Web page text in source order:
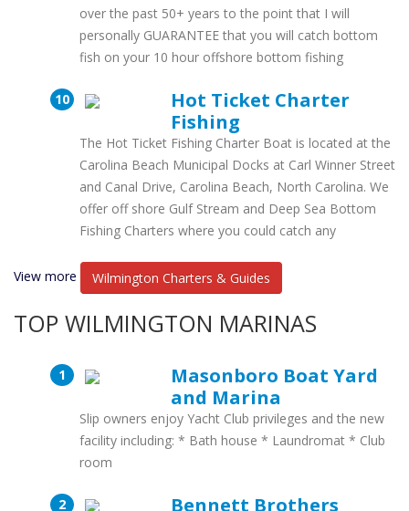
over the past 50+ years to the point that I will
personally GUARANTEE that you will catch bottom
fish on your 10 hour offshore bottom fishing
Hot Ticket Charter
Fishing
The Hot Ticket Fishing Charter Boat is located at the
Carolina Beach Municipal Docks at Carl Winner Street
and Canal Drive, Carolina Beach, North Carolina. We
offer off shore Gulf Stream and Deep Sea Bottom
Fishing Charters where you could catch any
View more Wilmington Charters & Guides
TOP WILMINGTON MARINAS
Masonboro Boat Yard
and Marina
Slip owners enjoy Yacht Club privileges and the new
facility including: * Bath house * Laundromat * Club
room
Bennett Brothers